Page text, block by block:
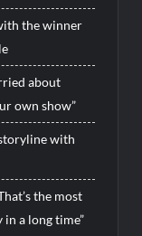
the winner
about
own show”
with
the most
in a long time”